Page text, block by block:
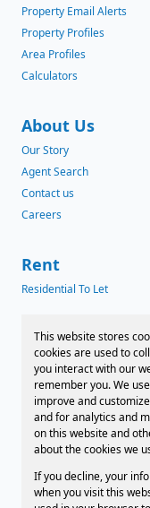
Property Email Alerts
Property Profiles
Area Profiles
Calculators
About Us
Our Story
Agent Search
Contact us
Careers
Rent
Residential To Let
News
Latest News
Preferred Finance
Associated Partners
Registered with the
This website stores
cookies are used to
you interact with our
remember you. We
improve and
and for analytics and
on this website and
about the cookies we
If you decline, your
when you visit this